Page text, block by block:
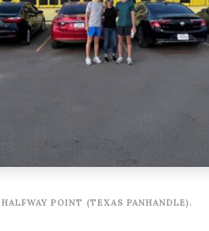
POINT (TEXAS PANHANDLE).